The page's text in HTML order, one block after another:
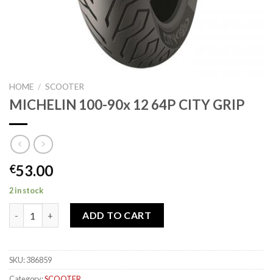
HOME / SCOOTER
MICHELIN 100-90x 12 64P CITY GRIP
€53.00
2 in stock
ADD TO CART
SKU:386859